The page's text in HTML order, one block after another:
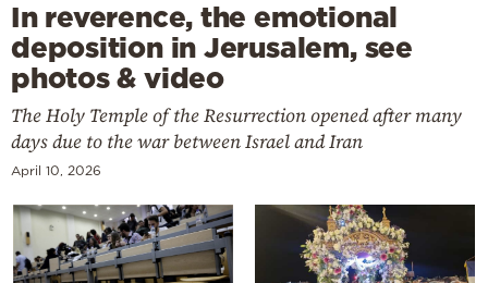
In reverence, the emotional
deposition in Jerusalem, see
photos & video
The Holy Temple of the Resurrection opened after many
days due to the war between Israel and Iran
April 10, 2026